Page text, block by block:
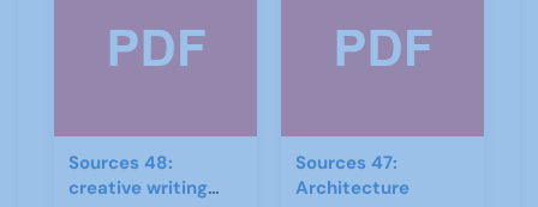
Sources 48:
creative writing
Sources 47:
Architecture